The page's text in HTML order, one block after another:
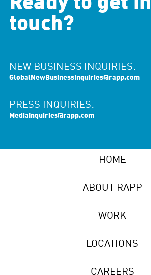
touch?
NEW BUSINESS INQUIRIES:
GlobalNewBusinessInquiries@rapp.com
PRESS INQUIRIES:
MediaInquiries@rapp.com
HOME
ABOUT RAPP
WORK
LOCATIONS
CAREERS